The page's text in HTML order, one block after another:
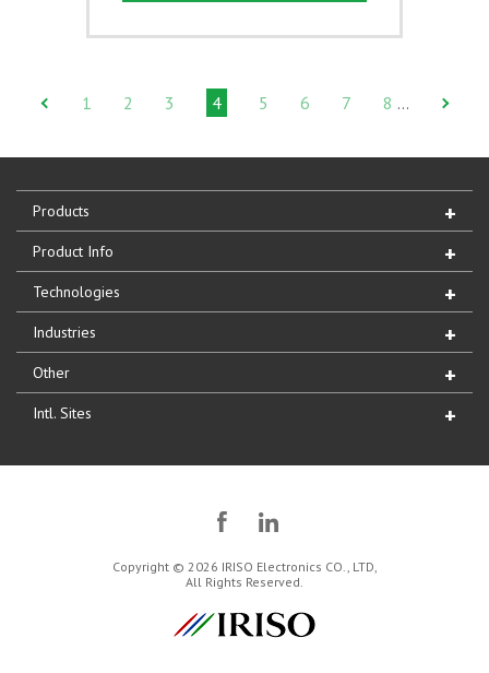
1 2 3 4 5 6 7 8 …
Products
Product Info
Technologies
Industries
Other
Intl. Sites
Copyright © 2026 IRISO Electronics CO., LTD,
All Rights Reserved.